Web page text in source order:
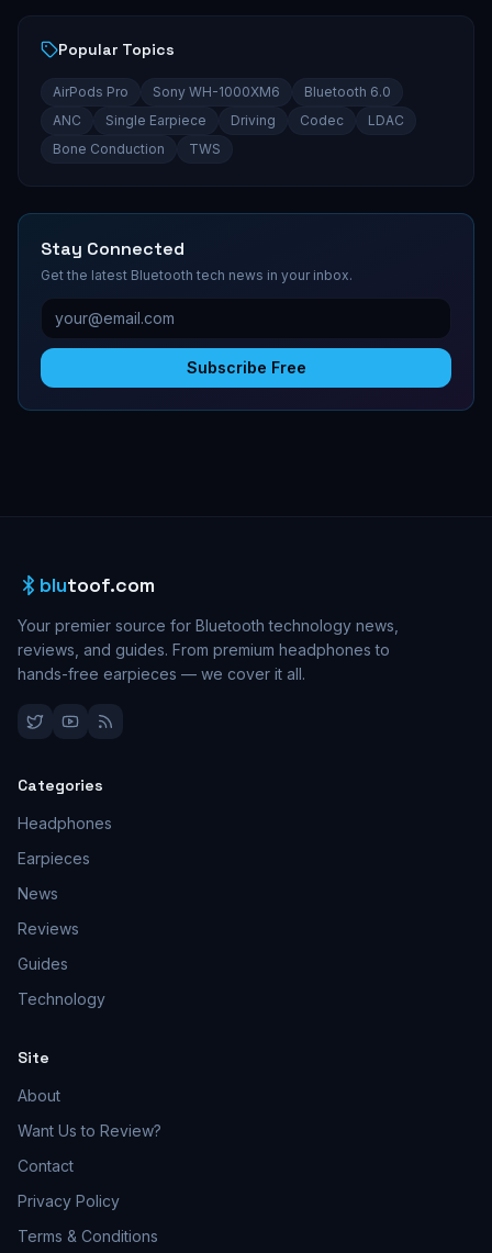
Popular Topics
AirPods Pro Sony WH-1000XM6
Bluetooth 6.0
ANC
Single Earpiece Driving Codec
LDAC
Bone Conduction
TWS
Stay Connected
Get the latest Bluetooth tech news in your inbox.
Subscribe Free
blutoof.com
Your premier source for Bluetooth technology news,
reviews, and guides. From premium headphones to
hands-free earpieces — we cover it all.
Categories
Headphones
Earpieces
News
Reviews
Guides
Technology
Site
About
Want Us to Review?
Contact
Privacy Policy
Terms & Conditions